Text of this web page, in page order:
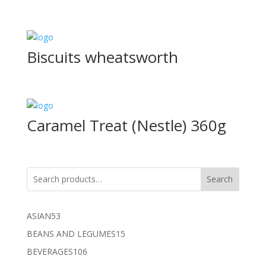
Biscuits wheatsworth
Caramel Treat (Nestle) 360g
Search
ASIAN5353
products
BEANS AND LEGUMES1515
BEVERAGES106106